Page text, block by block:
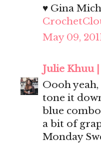
♥ Gina
May 09,
Julie Khuu
Oooh
tone it
blue
a bit of
Monday